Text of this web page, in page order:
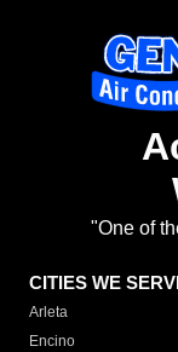
"One of
CITIES WE
Arleta
Encino